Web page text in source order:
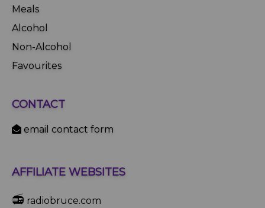
Meals
Alcohol
Non-Alcohol
Favourites
CONTACT
email contact form
AFFILIATE WEBSITES
📻 radiobruce.com